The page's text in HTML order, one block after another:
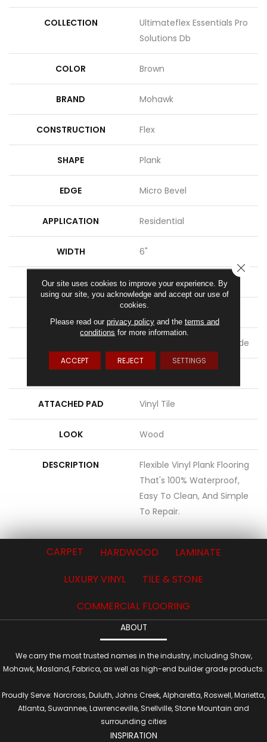
COLLECTION
Ultimateflex Essentials Pro
Solutions Db
COLOR Brown
BRAND Mohawk
CONSTRUCTION Flex
SHAPE Plank
EDGE Micro Bevel
APPLICATION Residential
WIDTH 6"
LENGTH 48"
On, Above Or Below Grade
MATERIAL UltimateFlex
ATTACHED PAD Vinyl Tile
LOOK Wood
DESCRIPTION
Flexible Vinyl Plank Flooring
That's 100% Waterproof,
Easy To Clean, And Simple
To Repair.
CARPET HARDWOOD
LAMINATE
LUXURY VINYL
TILE & STONE
COMMERCIAL FLOORING
ABOUT
We carry the most trusted names in the industry, including Shaw,
Mohawk, Masland, Fabrica, as well as high-end builder grade products.
Proudly Serve: Norcross, Duluth, Johns Creek, Alpharetta, Roswell, Marietta,
Atlanta, Suwannee, Lawrenceville, Snellville, Stone Mountain and
surrounding cities
INSPIRATION
Our site uses cookies to improve your experience. By
using our site, you acknowledge and accept our use of
cookies.
Please read our privacy policyand the terms and
conditions for more information.
ACCEPT REJECT SETTINGS